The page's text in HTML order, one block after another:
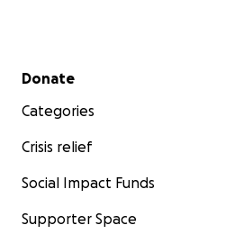
Secondary menu
Donate
Categories
Crisis relief
Social Impact Funds
Supporter Space